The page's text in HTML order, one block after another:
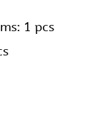
1 pcs